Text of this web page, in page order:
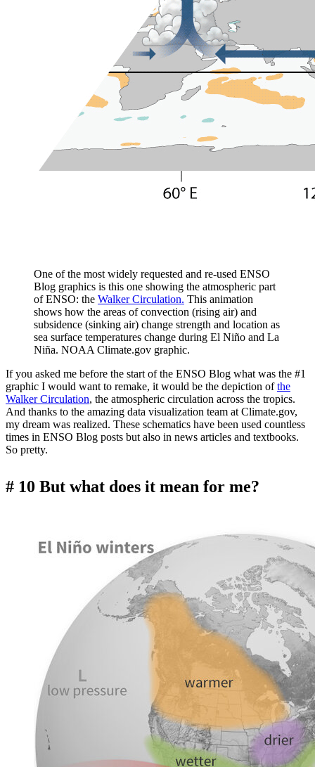
One of the most widely requested and re-used ENSO
Blog graphics is this one showing the atmospheric part
of ENSO: the Walker Circulation. This animation
shows how the areas of convection (rising air) and
subsidence (sinking air) change strength and location as
sea surface temperatures change during El Niño and La
Niña. NOAA Climate.gov graphic.
If you asked me before the start of the ENSO Blog what was the #1
graphic I would want to remake, it would be the depiction ofthe
Walker Circulation, the atmospheric circulation across the tropics.
And thanks to the amazing data visualization team at Climate.gov,
my dream was realized. These schematics have been used countless
times in ENSO Blog posts but also in news articles and textbooks.
So pretty.
# 10 But what does it mean for me?